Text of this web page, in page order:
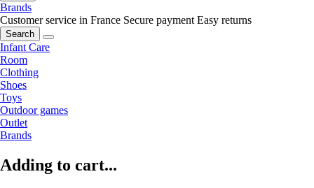
Brands
Customer service in France Secure payment Easy returns
Search
Infant Care
Room
Clothing
Shoes
Toys
Outdoor games
Outlet
Brands
Adding to cart...